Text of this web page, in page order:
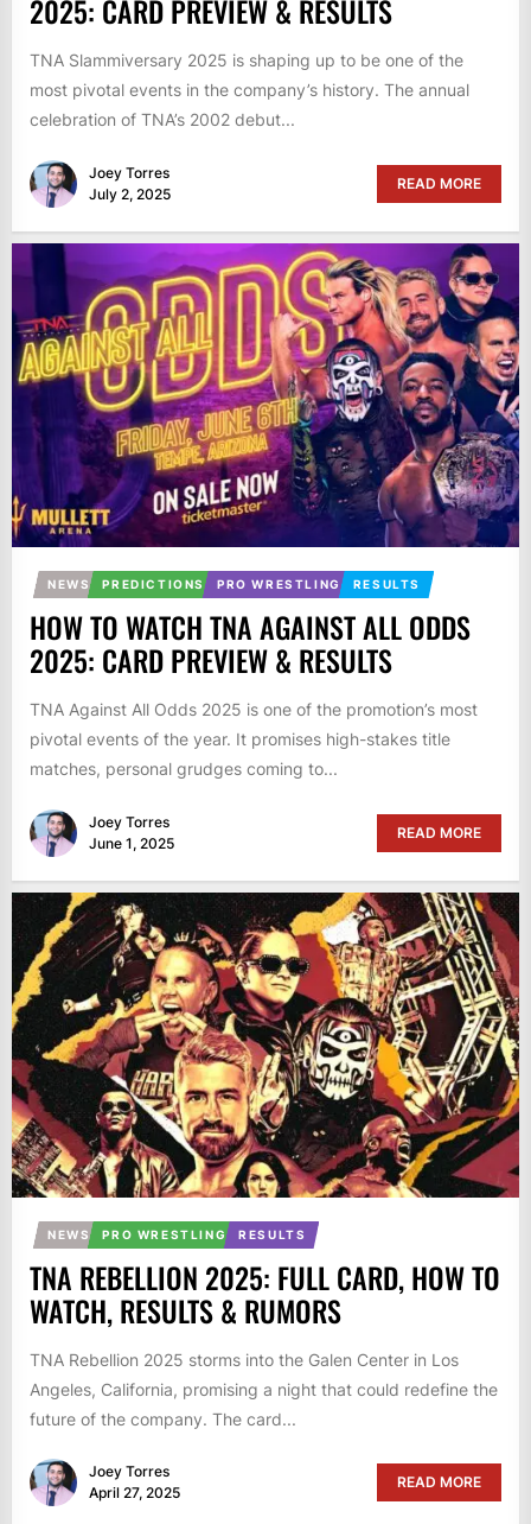
2025: CARD PREVIEW & RESULTS
TNA Slammiversary 2025 is shaping up to be one of the
most pivotal events in the company’s history. The annual
celebration of TNA’s 2002 debut...
Joey Torres
July 2, 2025
READ MORE
NEWS PREDICTIONS PRO WRESTLING RESULTS
HOW TO WATCH TNA AGAINST ALL ODDS
2025: CARD PREVIEW & RESULTS
TNA Against All Odds 2025 is one of the promotion’s most
pivotal events of the year. It promises high-stakes title
matches, personal grudges coming to...
Joey Torres
June 1, 2025
READ MORE
NEWS PRO WRESTLING RESULTS
TNA REBELLION 2025: FULL CARD, HOW TO
WATCH, RESULTS & RUMORS
TNA Rebellion 2025 storms into the Galen Center in Los
Angeles, California, promising a night that could redefine the
future of the company. The card...
Joey Torres
April 27, 2025
READ MORE